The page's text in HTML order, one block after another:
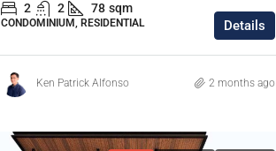
2 2 78 sqm
CONDOMINIUM, RESIDENTIAL Details
Ken Patrick Alfonso 2 months ago